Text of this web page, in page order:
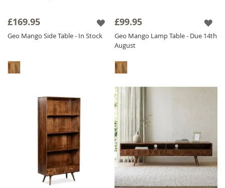
£169.95
Geo Mango Side Table - In Stock
£99.95
Geo Mango Lamp Table - Due 14th
August